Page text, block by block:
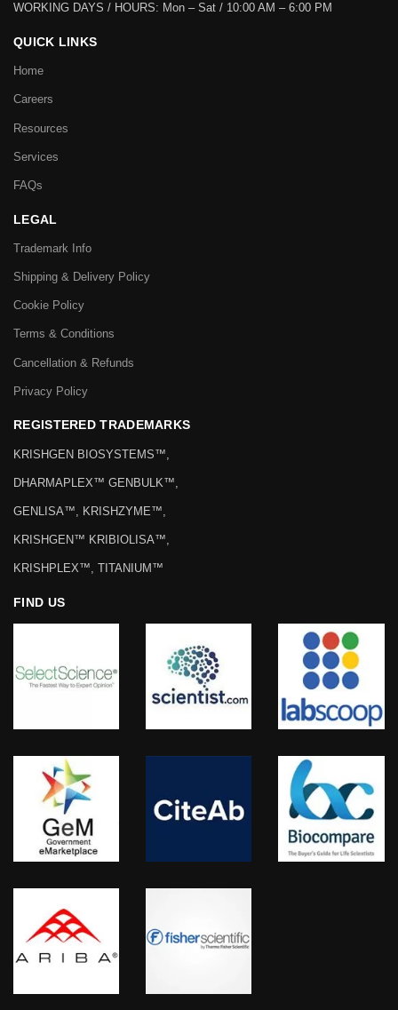
WORKING DAYS / HOURS: Mon – Sat / 10:00 AM – 6:00 PM
QUICK LINKS
Home
Careers
Resources
Services
FAQs
LEGAL
Trademark Info
Shipping & Delivery Policy
Cookie Policy
Terms & Conditions
Cancellation & Refunds
Privacy Policy
REGISTERED TRADEMARKS
KRISHGEN BIOSYSTEMS™,
DHARMAPLEX™ GENBULK™,
GENLISA™, KRISHZYME™,
KRISHGEN™ KRIBIOLISA™,
KRISHPLEX™, TITANIUM™
FIND US